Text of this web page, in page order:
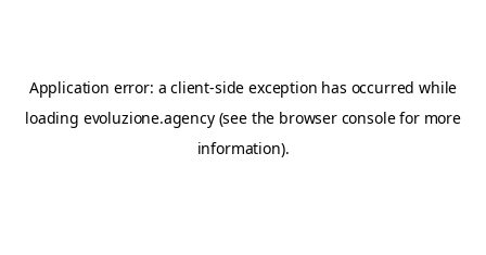
Application error: aclient-side exception has occurred while
loading evoluzione.agency(see the browser consolefor more
information).